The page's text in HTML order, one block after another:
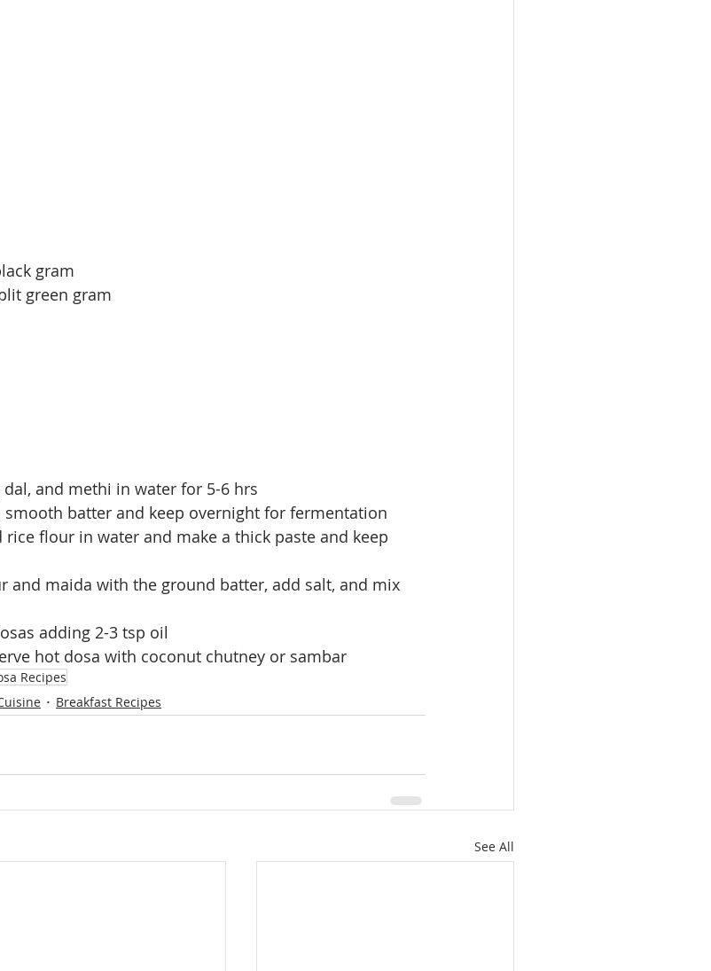
gram
green gram
and methi in water for 5-6 hrs
batter and keep overnight for fermentation
flour in water and make a thick paste and keep
and maida with the ground batter, add salt, and mix
adding 2-3 tsp oil
hot dosa with coconut chutney or sambar
Recipes
Breakfast Recipes
See All